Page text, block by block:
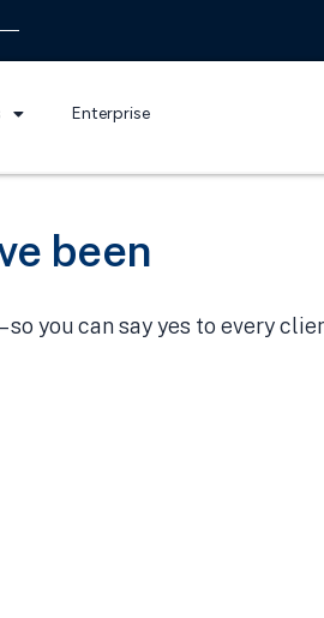
Enterprise
been
you can say yes to every